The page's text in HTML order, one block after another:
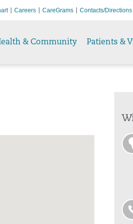
Careers CareGrams Contacts/Directions
& Community Patients &